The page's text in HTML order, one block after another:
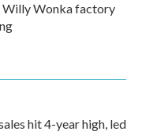
Willy Wonka factory
hit 4-year high, led